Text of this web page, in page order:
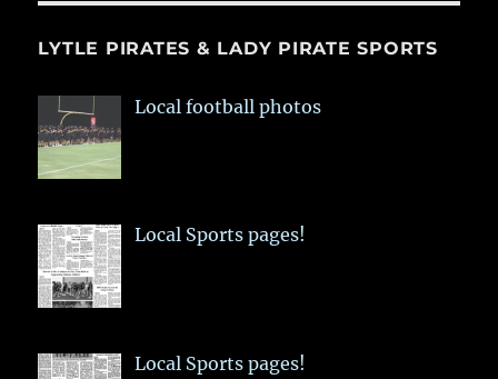
LYTLE PIRATES & LADY PIRATE SPORTS
Local football photos
Local Sports pages!
Local Sports pages!